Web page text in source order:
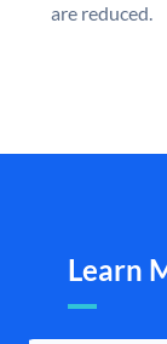
are reduced.
Learn